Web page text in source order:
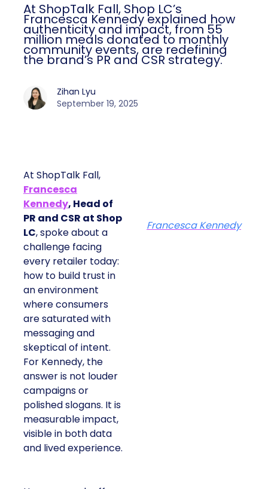
At ShopTalk Fall, Shop LC’s
Francesca Kennedy explained how
authenticity and impact, from 55
million meals donated to monthly
community events, are redefining
the brand’s PR and CSR strategy.
Zihan Lyu
September 19, 2025
At ShopTalk Fall,
Francesca
Kennedy, Head of
PR and CSR at Shop
LC, spoke about a
challenge facing
every retailer today:
how to build trust in
an environment
where consumers
are saturated with
messaging and
skeptical of intent.
For Kennedy, the
answer is not louder
campaigns or
polished slogans. It is
measurable impact,
visible in both data
and lived experience.
Francesca Kennedy